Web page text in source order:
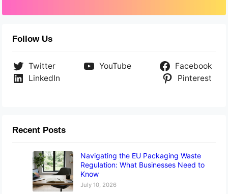
Follow Us
Twitter YouTube
Facebook
LinkedIn
Pinterest
Recent Posts
Navigating the EU Packaging Waste
Regulation: What Businesses Need to
Know
July 10, 2026